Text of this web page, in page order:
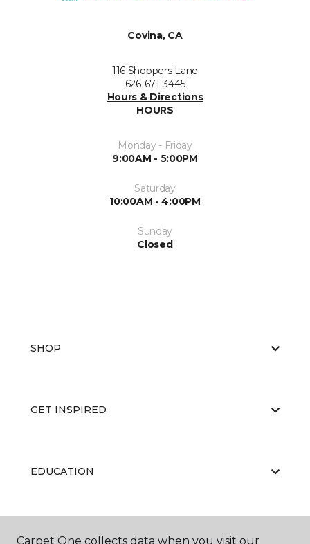
Covina, CA
116 Shoppers Lane
626-671-3445
Hours & Directions
HOURS
Monday - Friday
9:00AM - 5:00PM
Saturday
10:00AM - 4:00PM
Sunday
Closed
SHOP
GET INSPIRED
EDUCATION
Carpet One collects data when you visit our